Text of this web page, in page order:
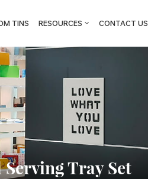
TINS RESOURCES CONTACT US
Tray Set